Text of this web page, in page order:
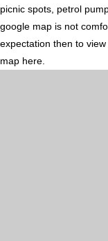
picnic spots, petrol
google map is not
expectation then to
map here.